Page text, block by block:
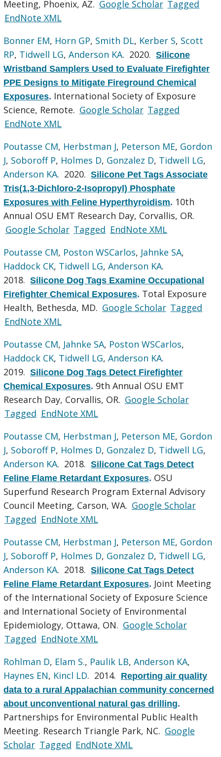
Meeting, Phoenix, AZ. Google Scholar Tagged
EndNote XML
Bonner EM, Horn GP, Smith DL, Kerber S, Scott
RP, Tidwell LG,Anderson KA. 2020.Silicone
Wristband Samplers Used to Evaluate Firefighter
PPE Designs to Mitigate Fireground Chemical
Exposures. International Society of Exposure
Science, Remote. Google Scholar Tagged
EndNote XML
Poutasse CM, Herbstman J, Peterson ME, Gordon
J, Soboroff P, Holmes D, Gonzalez D, Tidwell LG,
Anderson KA. 2020.Silicone Pet Tags Associate
Tris(1,3-Dichloro-2-Isopropyl) Phosphate
Exposures with Feline Hyperthyroidism. 10th
Annual OSU EMT Research Day, Corvallis, OR.
Google Scholar Tagged EndNote XML
Poutasse CM, Poston WSCarlos, Jahnke SA,
Haddock CK, Tidwell LG,Anderson KA.
2018.Silicone Dog Tags Examine Occupational
Firefighter Chemical Exposures. Total Exposure
Health, Bethesda, MD. Google Scholar Tagged
EndNote XML
Poutasse CM, Jahnke SA, Poston WSCarlos,
Haddock CK, Tidwell LG,Anderson KA.
2019.Silicone Dog Tags Detect Firefighter
Chemical Exposures. 9th Annual OSU EMT
Research Day, Corvallis, OR. Google Scholar
Tagged EndNote XML
Poutasse CM, Herbstman J, Peterson ME, Gordon
J, Soboroff P, Holmes D, Gonzalez D, Tidwell LG,
Anderson KA. 2018.Silicone Cat Tags Detect
Feline Flame Retardant Exposures. OSU
Superfund Research Program External Advisory
Council Meeting, Carson, WA. Google Scholar
Tagged EndNote XML
Poutasse CM, Herbstman J, Peterson ME, Gordon
J, Soboroff P, Holmes D, Gonzalez D, Tidwell LG,
Anderson KA. 2018.Silicone Cat Tags Detect
Feline Flame Retardant Exposures. Joint Meeting
of the International Society of Exposure Science
and International Society of Environmental
Epidemiology, Ottawa, ON. Google Scholar
Tagged EndNote XML
Rohlman D, Elam S., Paulik LB,Anderson KA,
Haynes EN, Kincl LD. 2014. Reporting air quality
data to a rural Appalachian community concerned
about unconventional natural gas drilling.
Partnerships for Environmental Public Health
Meeting. Research Triangle Park, NC. Google
Scholar Tagged EndNote XML